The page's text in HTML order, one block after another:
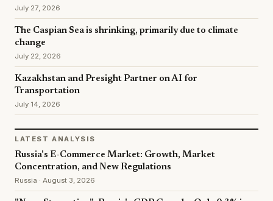
July 27, 2026
The Caspian Sea is shrinking, primarily due to climate
change
July 22, 2026
Kazakhstan and Presight Partner on AI for
Transportation
July 14, 2026
LATEST ANALYSIS
Russia's E-Commerce Market: Growth, Market
Concentration, and New Regulations
Russia · August 3, 2026